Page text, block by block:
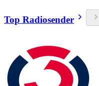
Top Radiosender